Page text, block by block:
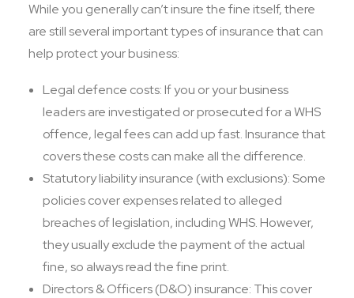
While you generally can’t insure the fine itself, there
are still several important types of insurance that can
help protect your business:
Legal defence costs: If you or your business
leaders are investigated or prosecuted for a WHS
offence, legal fees can add up fast. Insurance that
covers these costs can make all the difference.
Statutory liability insurance (with exclusions): Some
policies cover expenses related to alleged
breaches of legislation, including WHS. However,
they usually exclude the payment of the actual
fine, so always read the fine print.
Directors & Officers (D&O) insurance: This cover